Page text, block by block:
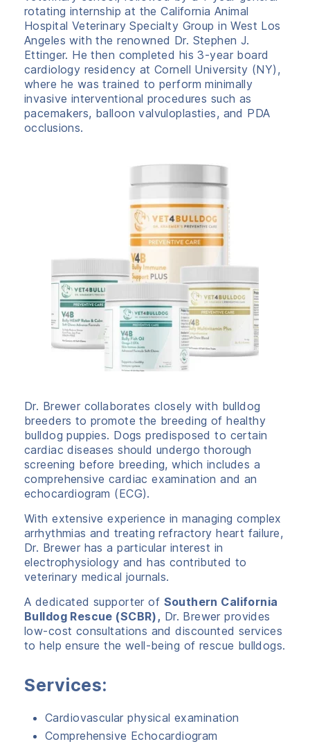
rotating internship at the California Animal
Hospital Veterinary Specialty Group in West Los
Angeles with the renowned Dr. Stephen J.
Ettinger. He then completed his 3-year board
cardiology residency at Cornell University (NY),
where he was trained to perform minimally
invasive interventional procedures such as
pacemakers, balloon valvuloplasties, and PDA
occlusions.
Dr. Brewer collaborates closely with bulldog
breeders to promote the breeding of healthy
bulldog puppies. Dogs predisposed to certain
cardiac diseases should undergo thorough
screening before breeding, which includes a
comprehensive cardiac examination and an
echocardiogram (ECG).
With extensive experience in managing complex
arrhythmias and treating refractory heart failure,
Dr. Brewer has a particular interest in
electrophysiology and has contributed to
veterinary medical journals.
A dedicated supporter of Southern California
Bulldog Rescue (SCBR), Dr. Brewer provides
low-cost consultations and discounted services
to help ensure the well-being of rescue bulldogs.
Services:
Cardiovascular physical examination
Comprehensive Echocardiogram